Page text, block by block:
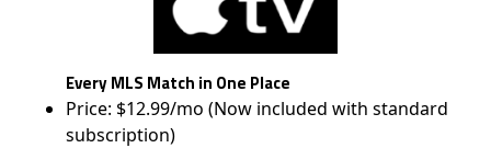
Every MLS Match in One Place
Price: $12.99/mo (Now included with standard
subscription)